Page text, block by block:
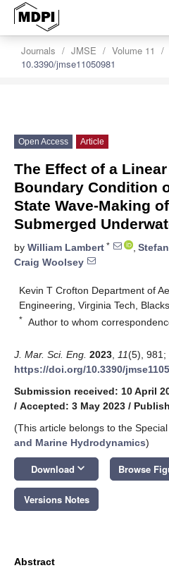
Journals JMSE Volume 11
10.3390/jmse11050981
Open Access Article
The Effect of a
Boundary Condition
State Wave-Making
Submerged
by William Lambert * ,
Craig Woolsey
Kevin T Crofton Department of
Engineering, Virginia Tech,
* Author to whom
J. Mar. Sci. Eng. 2023 11(5), 981;
https://doi.org/10.3390/
Submission received: 10 April
/ Accepted: 3 May 2023 /
(This article belongs to the
and Marine Hydrodynamics)
Download keyboard_arrow_down Browse
Versions Notes
Abstract